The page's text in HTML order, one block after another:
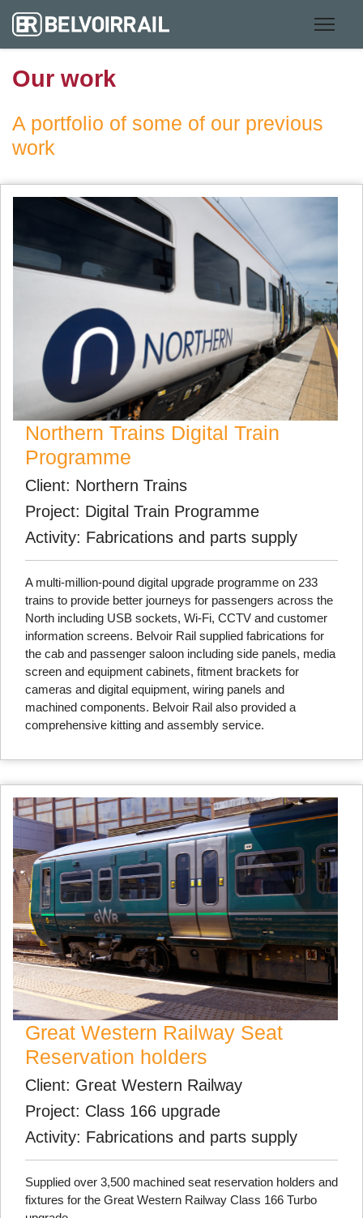
Our work
A portfolio of some of our previous
work
Northern Trains Digital Train
Programme
Client: Northern Trains
Project: Digital Train Programme
Activity: Fabrications and parts supply
A multi-million-pound digital upgrade programme on 233
trains to provide better journeys for passengers across the
North including USB sockets, Wi-Fi, CCTV and customer
information screens. Belvoir Rail supplied fabrications for
the cab and passenger saloon including side panels, media
screen and equipment cabinets, fitment brackets for
cameras and digital equipment, wiring panels and
machined components. Belvoir Rail also provided a
comprehensive kitting and assembly service.
Great Western Railway Seat
Reservation holders
Client: Great Western Railway
Project: Class 166 upgrade
Activity: Fabrications and parts supply
Supplied over 3,500 machined seat reservation holders and
fixtures for the Great Western Railway Class 166 Turbo